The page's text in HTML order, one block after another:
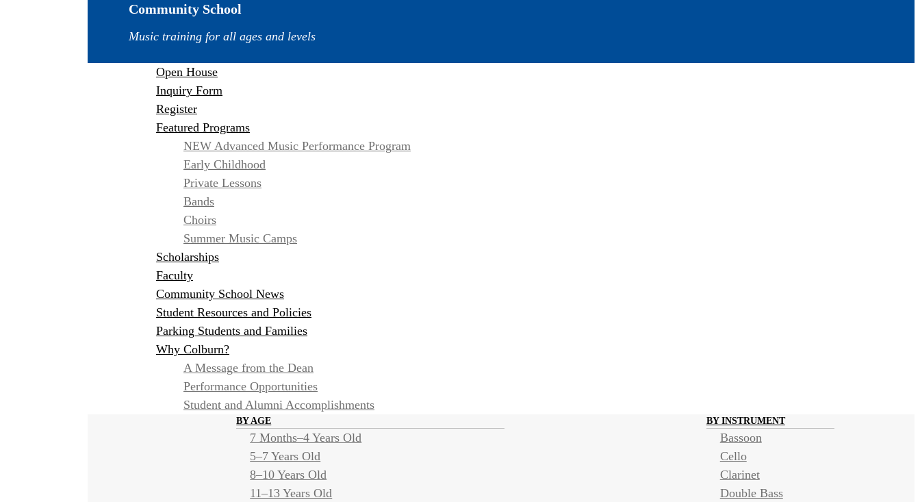
Community School
Music training for all ages and levels
Open House
Inquiry Form
Register
Featured Programs
NEW Advanced Music Performance Program
Early Childhood
Private Lessons
Bands
Choirs
Summer Music Camps
Scholarships
Faculty
Community School News
Student Resources and Policies
Parking Students and Families
Why Colburn?
A Message from the Dean
Performance Opportunities
Student and Alumni Accomplishments
BY AGE
7 Months–4 Years Old
5–7 Years Old
8–10 Years Old
11–13 Years Old
BY INSTRUMENT
Bassoon
Cello
Clarinet
Double Bass